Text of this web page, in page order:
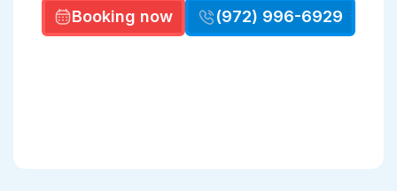
Booking now (972) 996-6929